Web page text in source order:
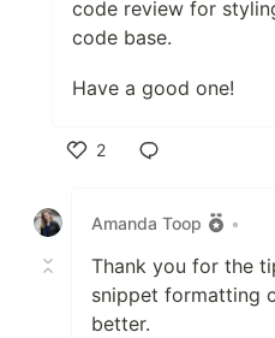
code review for
code base.
Have a good one!
2
Amanda Toop
•
Thank you for the
snippet formatting
better.